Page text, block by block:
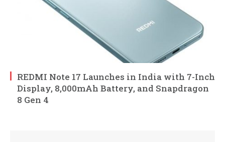
REDMI Note 17 Launches in India with 7-Inch
Display, 8,000mAh Battery, and Snapdragon
8 Gen 4